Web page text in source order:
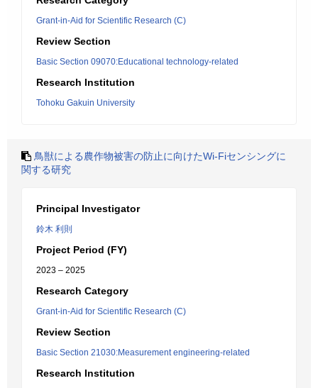
Grant-in-Aid for Scientific Research (C)
Review Section
Basic Section 09070:Educational technology-related
Research Institution
Tohoku Gakuin University
鳥獣による農作物被害の防止に向けたWi-Fiセンシングに
関する研究
Principal Investigator
鈴木 利則
Project Period (FY)
2023 – 2025
Research Category
Grant-in-Aid for Scientific Research (C)
Review Section
Basic Section 21030:Measurement engineering-related
Research Institution